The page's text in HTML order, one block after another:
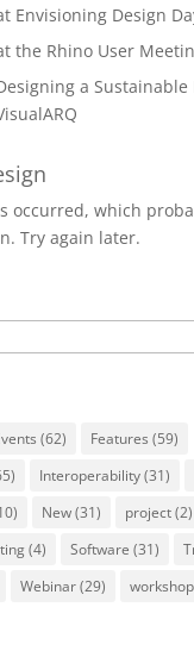
Envisioning Design
the Rhino User
a
occurred, which
Try again later.
(62) Features (59)
Interoperability(31)
New(31) project(2)
(4) Software (31)
Webinar(29) workshop